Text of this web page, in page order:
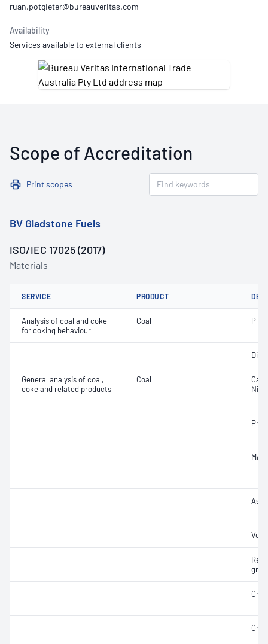
Availability
Services available to external clients
Scope of Accreditation
Print scopes
BV Gladstone Fuels
ISO/IEC 17025 (2017)
Materials
SERVICE PRODUCT
Analysis of coal and coke
for coking behaviour
Coal
General analysis of coal,
coke and related products
Coal
Ash